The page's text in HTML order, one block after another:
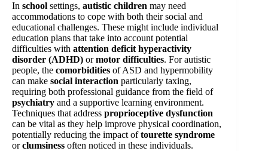
In school settings, autistic children may need
accommodations to cope with both their social and
educational challenges. These might include individual
education plans that take into account potential
difficulties with attention deficit hyperactivity
disorder (ADHD) ormotor difficulties. For autistic
people, the comorbidities of ASD and hypermobility
can make social interaction particularly taxing,
requiring both professional guidance from the field of
psychiatry and a supportive learning environment.
Techniques that address proprioceptive dysfunction
can be vital as they help improve physical coordination,
potentially reducing the impact oftourette syndrome
orclumsiness often noticed in these individuals.